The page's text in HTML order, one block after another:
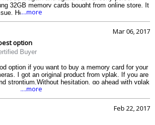
32GB memory cards bought from online store. It
Hope Same With You. BEWARE of FAKES
....more
Mar 06, 2017
option
Buyer
option if you want to buy a memory card for your
I got an original product from vplak. If you are
strontium,Without hesitation, go ahead with vplak
....more
Feb 22, 2017